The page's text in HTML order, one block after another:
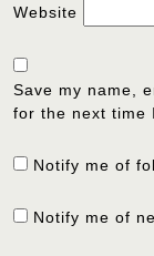
Website
Save my name,
for the next time
Notify me of
Notify me of